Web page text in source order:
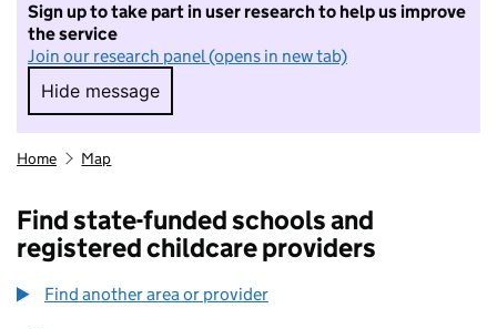
Sign up to take part in user research to help us improve
the service
Join our research panel (opens in new tab)
Hide message
Hide message. I do not want to take part in
Home Map
Find state-funded schools and
registered childcare providers
Find another area or provider